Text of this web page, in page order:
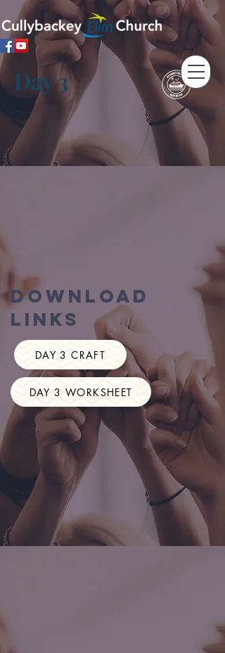
Day 3
Download
Links
DAY 3 CRAFT
DAY 3 WORKSHEET